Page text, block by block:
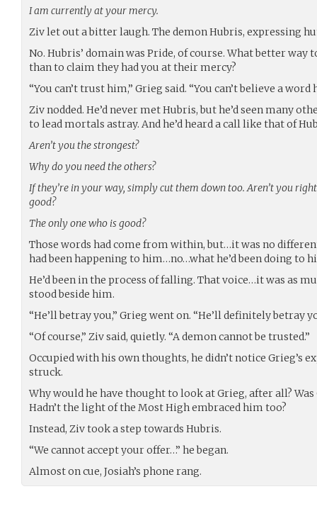
I am currently at your mercy.
Ziv let out a bitter laugh. The demon Hubris, expressing
No. Hubris’ domain was Pride, of course. What better
than to claim they had you at their mercy?
“You can’t trust him,” Grieg said. “You can’t believe a word
Ziv nodded. He’d never met Hubris, but he’d seen many
to lead mortals astray. And he’d heard a call like that of
Aren’t you the strongest?
Why do you need the others?
If they’re in your way, simply cut them down too. Aren’t you
good?
The only one who is good?
Those words had come from within, but…it was no
had been happening to him…no…what he’d been doing to
He’d been in the process of falling. That voice…it was as
stood beside him.
“He’ll betray you,” Grieg went on. “He’ll definitely betray
“Of course,” Ziv said, quietly. “A demon cannot be trusted.”
Occupied with his own thoughts, he didn’t notice Grieg’s
struck.
Why would he have thought to look at Grieg, after all?
Hadn’t the light of the Most High embraced him too?
Instead, Ziv took a step towards Hubris.
“We cannot accept your offer…” he began.
Almost on cue, Josiah’s phone rang.